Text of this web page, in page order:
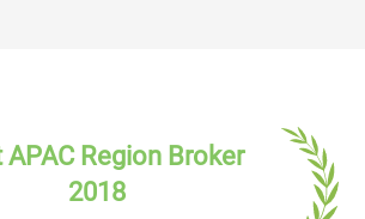
APAC Region Broker
2018